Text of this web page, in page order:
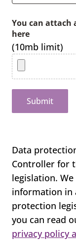
You can attach
here
(10mb limit)
Submit
Data
Controller for
legislation.
information in
protection
you can read
privacy policy